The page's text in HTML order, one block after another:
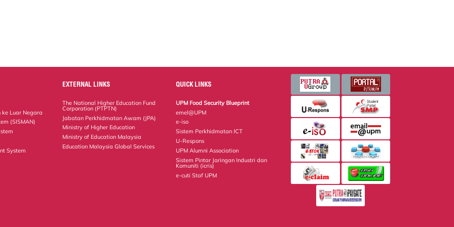
ke Luar Negara
(SISMAN)
System
EXTERNAL LINKS
The National Higher Education Fund
Corporation (PTPTN)
Jabatan Perkhidmatan Awam (JPA)
Ministry of Higher Education
Ministry of Education Malaysia
Education Malaysia Global Services
QUICK LINKS
UPM Food Security Blueprint
emel@UPM
e-iso
Sistem Perkhidmatan ICT
U-Respons
UPM Alumni Association
Sistem Pintar Jaringan Industri dan
Komuniti (icris)
e-cuti Staf UPM